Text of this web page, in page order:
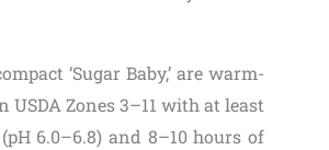
‘Sugar Baby,’ are warm-
Zones 3–11 with at least
6.0–6.8) and 8–10 hours of